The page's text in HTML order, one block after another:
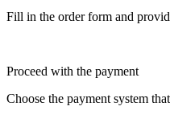
Fill in the order form and
Proceed with the payment
Choose the payment system